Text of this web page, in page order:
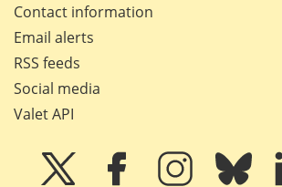
Contact information
Email alerts
RSS feeds
Social media
Valet API